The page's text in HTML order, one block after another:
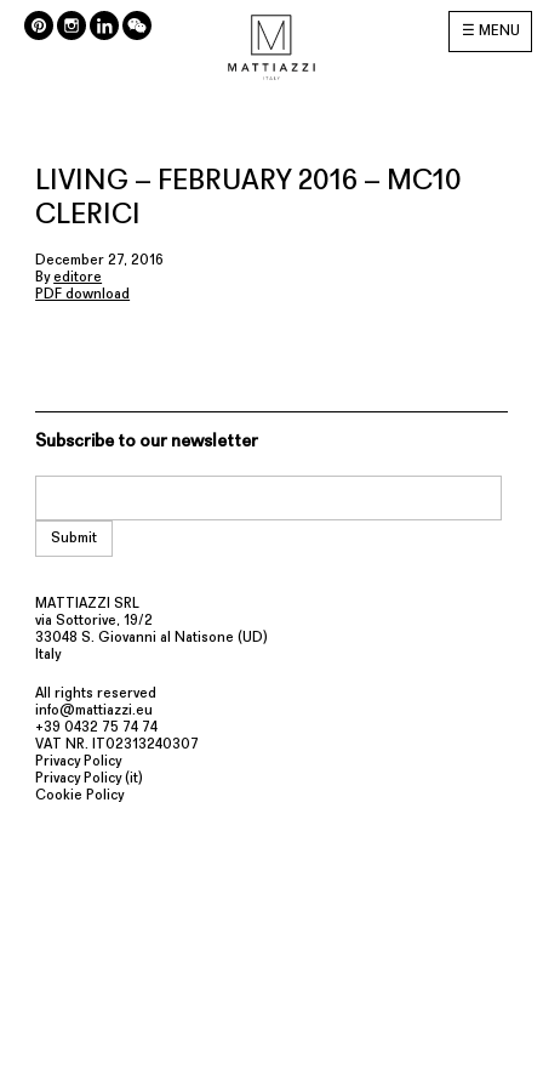
MENU
LIVING – FEBRUARY 2016 – MC10
CLERICI
December 27, 2016
Byeditore
PDF download
Subscribe to our newsletter
MATTIAZZI SRL
via Sottorive, 19/2
33048 S. Giovanni al Natisone (UD)
Italy
All rights reserved
info@mattiazzi.eu
+39 0432 75 74 74
VAT NR. IT02313240307
Privacy Policy
Privacy Policy (it)
Cookie Policy